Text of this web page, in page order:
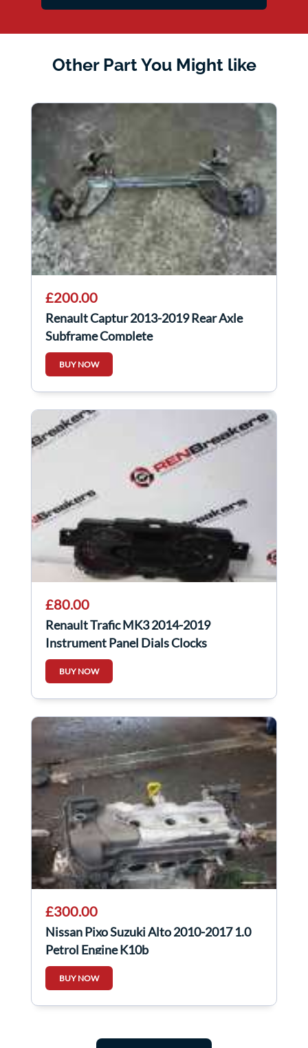
Other Part You Might like
£200.00
Renault Captur 2013-2019 Rear Axle
Subframe Complete
BUY NOW
£80.00
Renault Trafic MK3 2014-2019
Instrument Panel Dials Clocks
248103330R
BUY NOW
£300.00
Nissan Pixo Suzuki Alto 2010-2017 1.0
Petrol Engine K10b
BUY NOW